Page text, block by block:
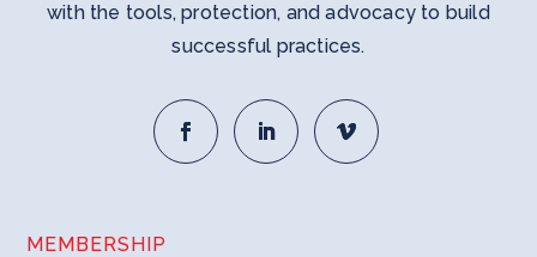
with the tools, protection, and advocacy to build
successful practices.
MEMBERSHIP